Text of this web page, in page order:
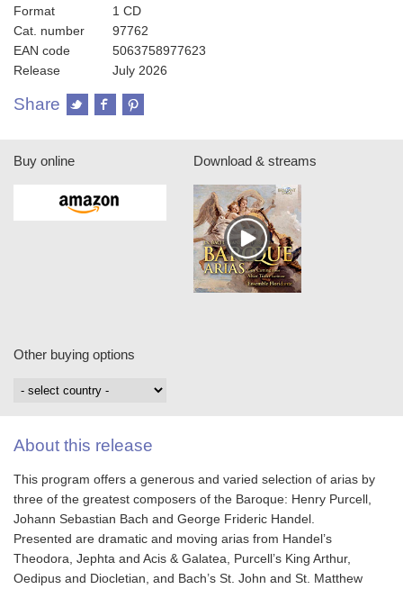
Format
1 CD
Cat. number
97762
EAN code
5063758977623
Release
July 2026
Share
Buy online Download & streams
Other buying options
About this release
This program offers a generous and varied selection of arias by
three of the greatest composers of the Baroque: Henry Purcell,
Johann Sebastian Bach and George Frideric Handel.
Presented are dramatic and moving arias from Handel’s
Theodora, Jephta and Acis & Galatea, Purcell’s King Arthur,
Oedipus and Diocletian, and Bach’s St. John and St. Matthew